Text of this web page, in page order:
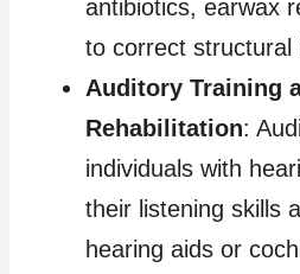
antibiotics, earwax
to correct structural
Auditory Training
Rehabilitation:
individuals with
their listening skills
hearing aids or